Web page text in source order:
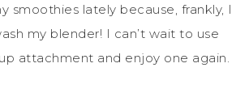
smoothies lately because, frankly, I
my blender! I can’t wait to use
attachment and enjoy one again.